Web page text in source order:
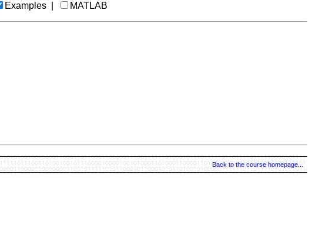
Examples | MATLAB
Back to the course homepage...